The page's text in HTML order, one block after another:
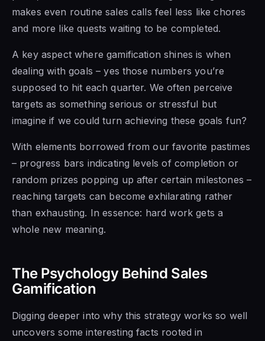
makes even routine sales calls feel less like chores
and more like quests waiting to be completed.
A key aspect where gamification shines is when
dealing with goals – yes those numbers you’re
supposed to hit each quarter. We often perceive
targets as something serious or stressful but
imagine if we could turn achieving these goals fun?
With elements borrowed from our favorite pastimes
– progress bars indicating levels of completion or
random prizes popping up after certain milestones –
reaching targets can become exhilarating rather
than exhausting. In essence: hard work gets a
whole new meaning.
The Psychology Behind Sales
Gamification
Digging deeper into why this strategy works so well
uncovers some interesting facts rooted in